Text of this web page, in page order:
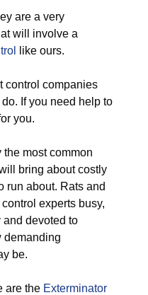
are a very
will involve a
like ours.
control companies
If you need help to
you.
the most common
bring about costly
run about. Rats and
experts busy,
and devoted to
demanding
be.
are the Exterminator